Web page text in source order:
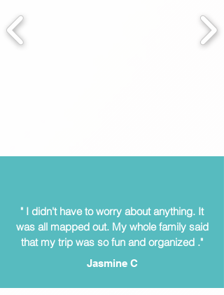
" I didn't have to worry about anything. It
was all mapped out.My whole family said
that my trip was so fun and organized ."
Jasmine C